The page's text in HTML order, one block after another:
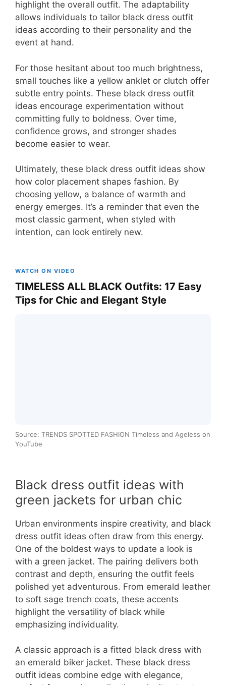
highlight the overall outfit. The adaptability
allows individuals to tailor black dress outfit
ideas according to their personality and the
event at hand.
For those hesitant about too much brightness,
small touches like a yellow anklet or clutch offer
subtle entry points. These black dress outfit
ideas encourage experimentation without
committing fully to boldness. Over time,
confidence grows, and stronger shades
become easier to wear.
Ultimately, these black dress outfit ideas show
how color placement shapes fashion. By
choosing yellow, a balance of warmth and
energy emerges. It’s a reminder that even the
most classic garment, when styled with
intention, can look entirely new.
WATCH ON VIDEO
TIMELESS ALL BLACK Outfits: 17 Easy
Tips for Chic and Elegant Style
Source: TRENDS SPOTTED FASHION Timeless and Ageless on
YouTube
Black dress outfit ideas with
green jackets for urban chic
Urban environments inspire creativity, and black
dress outfit ideas often draw from this energy.
One of the boldest ways to update a look is
with a green jacket. The pairing delivers both
contrast and depth, ensuring the outfit feels
polished yet adventurous. From emerald leather
to soft sage trench coats, these accents
highlight the versatility of black while
emphasizing individuality.
A classic approach is a fitted black dress with
an emerald biker jacket. These black dress
outfit ideas combine edge with elegance,